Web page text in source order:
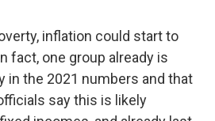
inflation could start to
fact, one group already is
in the 2021 numbers and that
say this is likely